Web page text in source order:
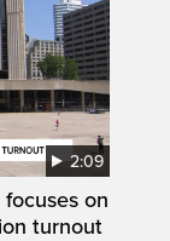
2:09
on
turnout